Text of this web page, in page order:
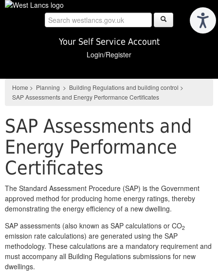
Skip
Your Self Service Account
Login/Register
Home > Planning > Building Regulations and building control >
SAP Assessments and Energy Performance Certificates
SAP Assessments and
Energy Performance
Certificates
The Standard Assessment Procedure (SAP) is the Government
approved method for producing home energy ratings, thereby
demonstrating the energy efficiency of a new dwelling.
SAP assessments (also known as SAP calculations or CO2
emission rate calculations) are generated using the SAP
methodology. These calculations are a mandatory requirement and
must accompany all Building Regulations submissions for new
dwellings.